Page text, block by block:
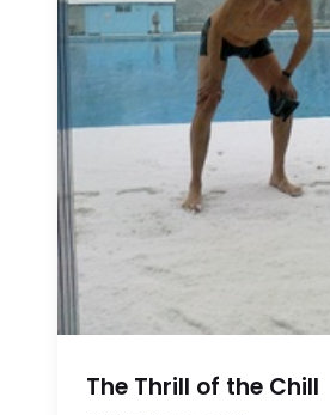
The Thrill of the Chill